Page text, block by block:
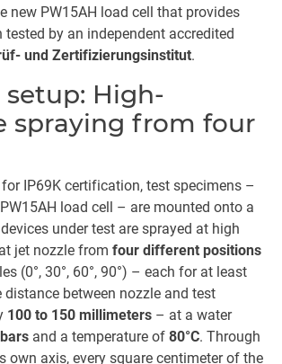
new PW15AH load cell that provides
tested by an independent accredited
und Zertifizierungsinstitut.
setup: High-
spraying from four
IP69K certification, test specimens –
load cell – are mounted onto a
under test are sprayed at high
jet nozzle from four different positions
(0°, 30°, 60°, 90°) – each for at least
distance between nozzle and test
100 to 150 millimeters – at a water
and a temperature of 80°C. Through
own axis, every square centimeter of the